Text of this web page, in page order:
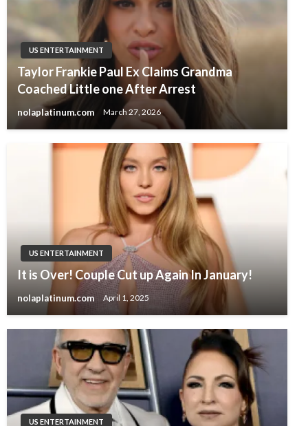
US ENTERTAINMENT
Taylor Frankie Paul Ex Claims Grandma
Coached Little one After Arrest
nolaplatinum.com March 27, 2026
US ENTERTAINMENT
It is Over! Couple Cut up Again In January!
nolaplatinum.com April 1, 2025
US ENTERTAINMENT